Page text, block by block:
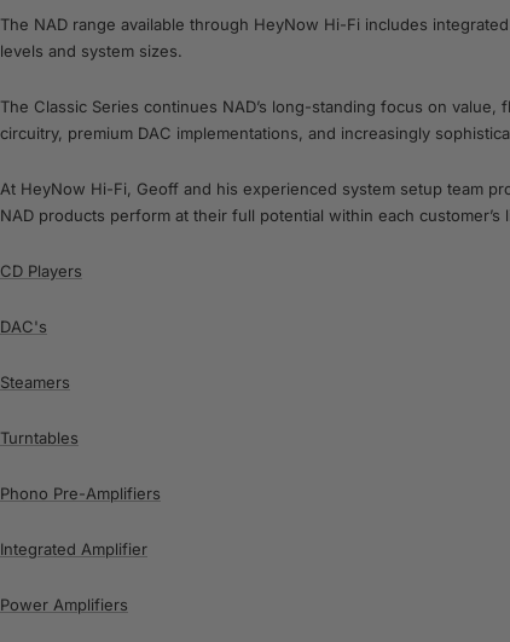
The NAD range available through HeyNow Hi-Fi includes
levels and system sizes.
The Classic Series continues NAD’s long-standing focus on
circuitry, premium DAC implementations, and increasingly
At HeyNow Hi-Fi, Geoff and his experienced system setup team
NAD products perform at their full potential within each customer’s
CD Players
DAC's
Steamers
Turntables
Phono Pre-Amplifiers
Integrated Amplifier
Power Amplifiers